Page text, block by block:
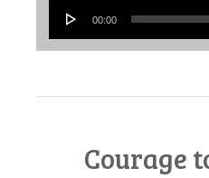
00:00
Courage